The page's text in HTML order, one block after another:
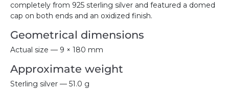
completely from 925 sterling silver and featured a domed
cap on both ends and an oxidized finish.
Geometrical dimensions
Actual size — 9 × 180 mm
Approximate weight
Sterling silver — 51.0 g